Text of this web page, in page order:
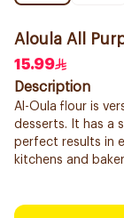
Aloula All
15.99
Description
Al-Oula flour is
desserts. It has a
perfect results in
kitchens and